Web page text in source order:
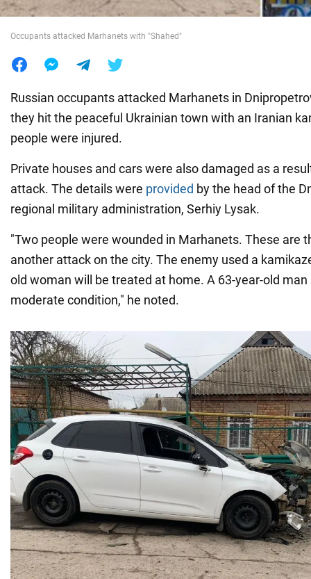
Occupants attacked Marhanets with "Shahed"
Russian occupants attacked Marhanets in
they hit the peaceful Ukrainian town with an Iranian
people were injured.
Private houses and cars were also damaged as a
attack. The details were provided by the head of the
regional military administration, Serhiy Lysak.
"Two people were wounded in Marhanets. These are
another attack on the city. The enemy used a
old woman will be treated at home. A 63-year-old
moderate condition," he noted.